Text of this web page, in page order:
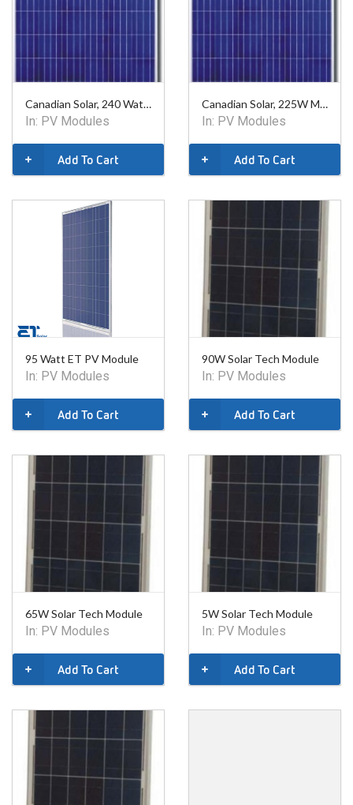
Canadian Solar, 240 Watt Poly Module - 60 Cell
In: PV Modules
Add To Cart
Canadian Solar, 225W Mono, 60 Cell Module
In: PV Modules
Add To Cart
95 Watt ET PV Module
In: PV Modules
Add To Cart
90W Solar Tech Module
In: PV Modules
Add To Cart
65W Solar Tech Module
In: PV Modules
Add To Cart
5W Solar Tech Module
In: PV Modules
Add To Cart